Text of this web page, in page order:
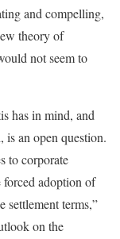
and compelling,
theory of
not seem to
has in mind, and
is an open question.
to corporate
forced adoption of
settlement terms,”
on the